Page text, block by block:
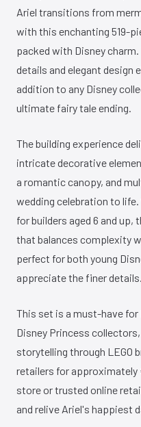
Ariel transitions from
with this enchanting 519-
packed with Disney
details and elegant design
addition to any Disney
ultimate fairy tale ending.
The building experience
intricate decorative
a romantic canopy, and
wedding celebration to
for builders aged 6 and up,
that balances complexity
perfect for both young
appreciate the finer details.
This set is a must-have
Disney Princess
storytelling through LEGO
retailers for approximately
store or trusted online
and relive Ariel's happiest